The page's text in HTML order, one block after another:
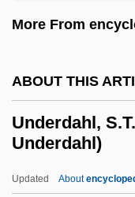
More From
ABOUT THIS
Underdahl,
Underdahl)
Updated About
Underclothing
Undercliff
Underclassman
Undercharge